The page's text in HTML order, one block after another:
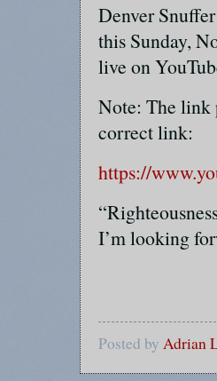
Denver
this Sunday,
live on
Note: The link
correct link:
https://
I’m looking
Posted by Adrian